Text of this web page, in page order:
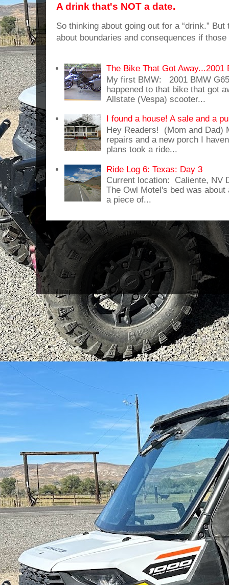
A drink that's NOT a date.
So thinking about going out for a “drink.”
about boundaries and consequences if
The Bike That Got Away...2001
My first BMW: 2001 BMW
happened to that bike that got
Allstate (Vespa) scooter...
I found a house! A sale and a
Hey Readers! (Mom and Dad)
repairs and a new porch I
plans took a ride...
Ride Log 6: Texas: Day 3
Current location: Caliente, NV
The Owl Motel's bed was
a piece of...